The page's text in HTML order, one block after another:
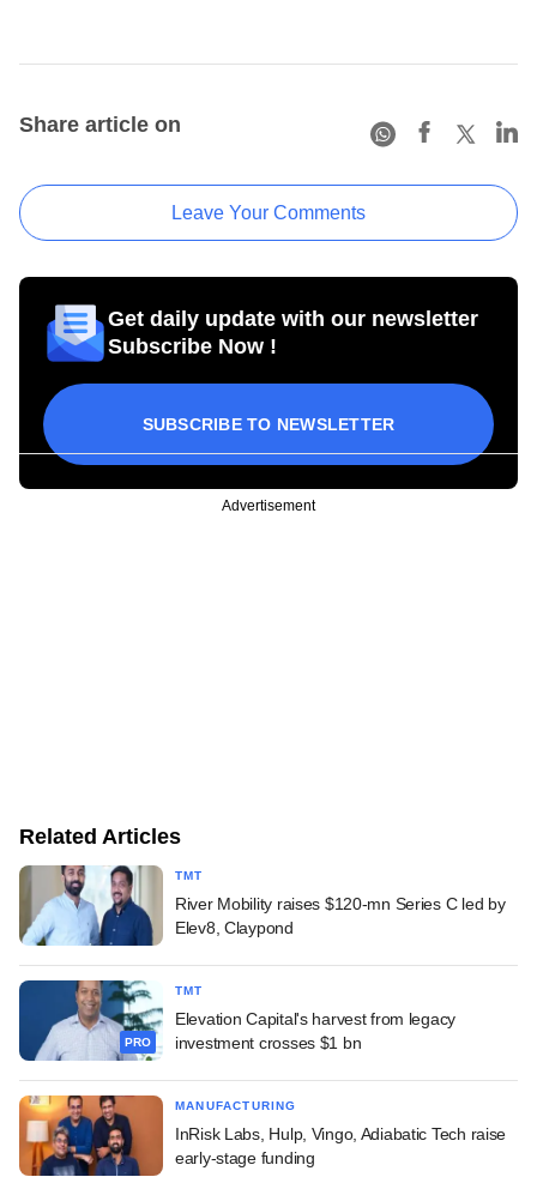
Share article on
Leave Your Comments
Get daily update with our newsletter
Subscribe Now !
SUBSCRIBE TO NEWSLETTER
Advertisement
Related Articles
TMT
River Mobility raises $120-mn Series C led by
Elev8, Claypond
PRO
TMT
Elevation Capital's harvest from legacy
investment crosses $1 bn
MANUFACTURING
InRisk Labs, Hulp, Vingo, Adiabatic Tech raise
early-stage funding